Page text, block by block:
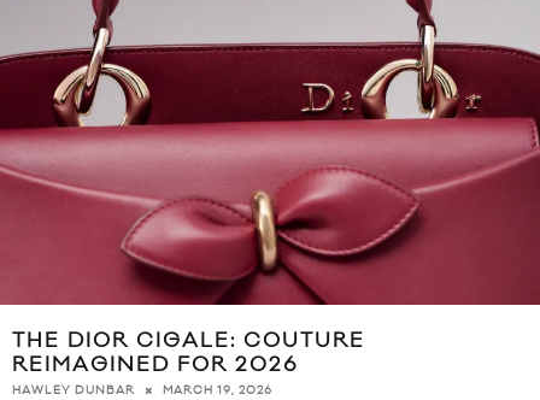
THE DIOR CIGALE: COUTURE
REIMAGINED FOR 2026
HAWLEY DUNBAR MARCH 19, 2026